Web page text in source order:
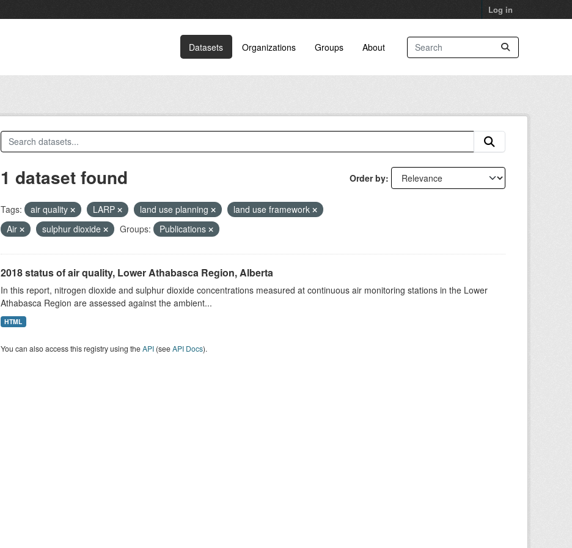
Log in
Datasets Organizations Groups About
Order by
1 dataset found
Tags: air quality LARP land use planning
land use framework
Air
sulphur dioxide Groups: Publications
2018 status of air quality, Lower Athabasca Region, Alberta
In this report, nitrogen dioxide and sulphur dioxide concentrations measured at continuous air monitoring stations in the Lower
Athabasca Region are assessed against the ambient...
HTML
You can also access this registry using theAPI(seeAPI Docs).